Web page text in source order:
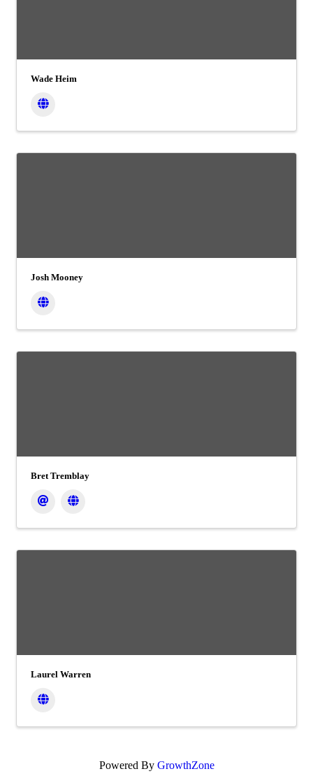
Wade Heim
Josh Mooney
Bret Tremblay
Laurel Warren
Powered By GrowthZone